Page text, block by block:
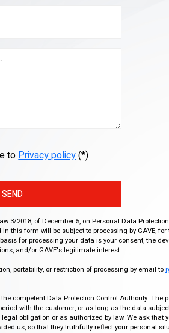
toPrivacy policy(*)
SEND
3/2018, of December 5, on Personal Data
this form will be subject to processing by GAVE, for
for processing your data is your consent, the
and/or GAVE's legitimate interest.
portability, or restriction of processing by email to
competent Data Protection Control Authority. The
with the customer, or as long as the data
obligation or as authorized by law. We ask that
us, so that they truthfully reflect your personal